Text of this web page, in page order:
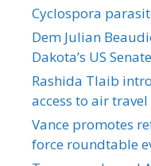
Cyclospora
Dem Julian
Dakota’s US
Rashida Tlaib
access to air
Vance promotes
force roundtable